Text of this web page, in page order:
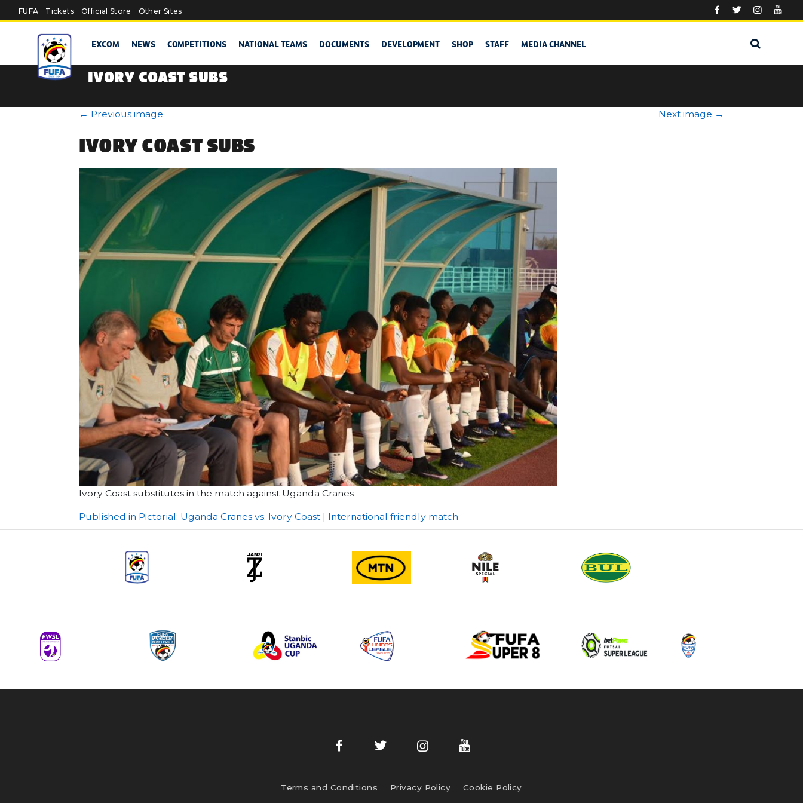
Skip to main content
FUFA Tickets Official Store Other Sites
EXCOM NEWS COMPETITIONS NATIONAL TEAMS DOCUMENTS DEVELOPMENT SHOP STAFF MEDIA CHANNEL
IVORY COAST SUBS
← Previous image Next image →
IVORY COAST SUBS
Ivory Coast substitutes in the match against Uganda Cranes
Post
Published in Pictorial: Uganda Cranes vs. Ivory Coast | International friendly match
Terms and Conditions Privacy Policy Cookie Policy